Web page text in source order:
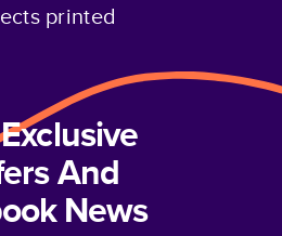
printed
And
News